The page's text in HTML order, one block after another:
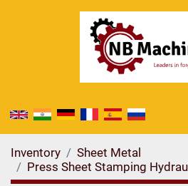
Inventory
Sheet Metal
Press Sheet Stamping